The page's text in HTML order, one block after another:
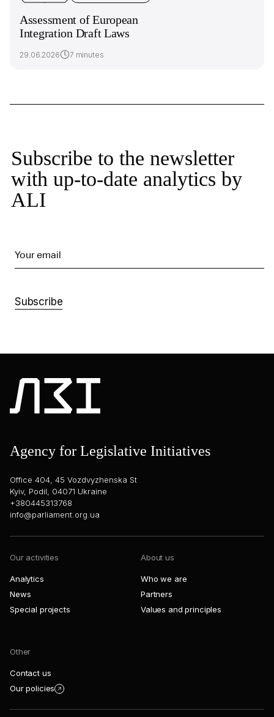
Assessment of European
Integration Draft Laws
29.06.2026 7 minutes
Subscribe to the newsletter
with up-to-date analytics by
ALI
Your email
Subscribe
Agency for Legislative Initiatives
Office 404, 45 Vozdvyzhenska St
Kyiv, Podil, 04071 Ukraine
+380445313768
info@parliament.org.ua
Our activities
Analytics
News
Special projects
About us
Who we are
Partners
Values and principles
Other
Contact us
Our policies